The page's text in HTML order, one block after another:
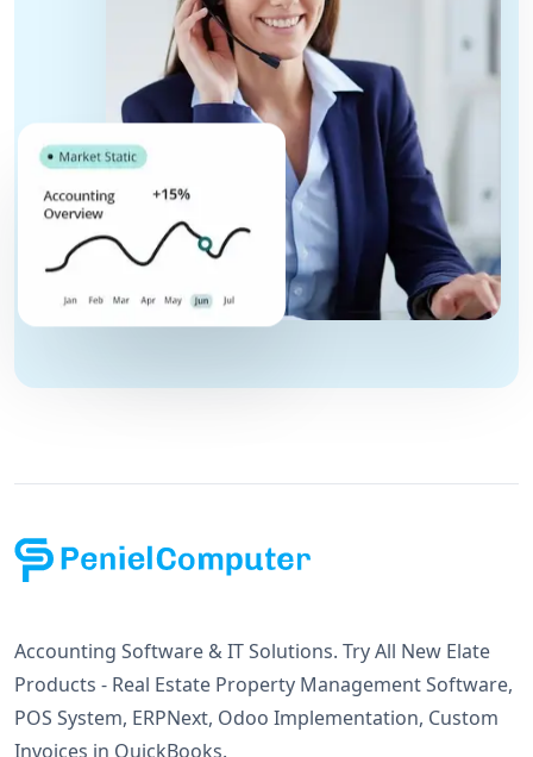
Accounting Software & IT Solutions. Try All New Elate
Products - Real Estate Property Management Software,
POS System, ERPNext, Odoo Implementation, Custom
Invoices in QuickBooks.